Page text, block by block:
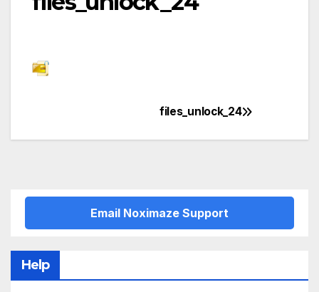
navigation
files_unlock_24
Email Noximaze Support
Help